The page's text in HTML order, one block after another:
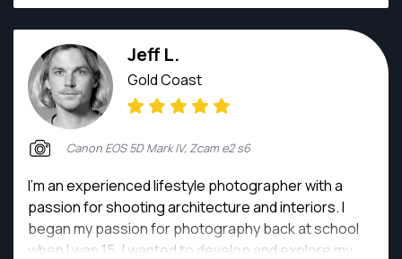
Jeff L.
Gold Coast
Canon EOS 5D Mark IV, Zcam e2 s6
I'm an experienced lifestyle photographer with a
passion for shooting architecture and interiors. I
began my passion for photography back at school
when I was 15. I wanted to develop and explore my